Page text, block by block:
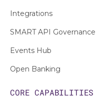
Integrations
SMART API Governance
Events Hub
Open Banking
CORE CAPABILITIES